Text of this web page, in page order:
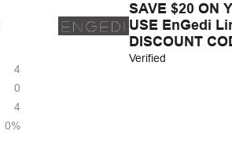
4
0
4
0%
SAVE $20 ON
USE EnGedi
DISCOUNT
Verified